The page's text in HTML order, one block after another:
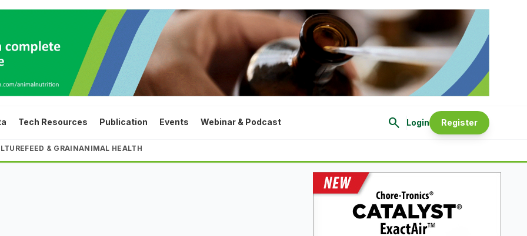
Tech Resources Publication Events Webinar & Podcast search Login Register
FEED & GRAINANIMAL HEALTH